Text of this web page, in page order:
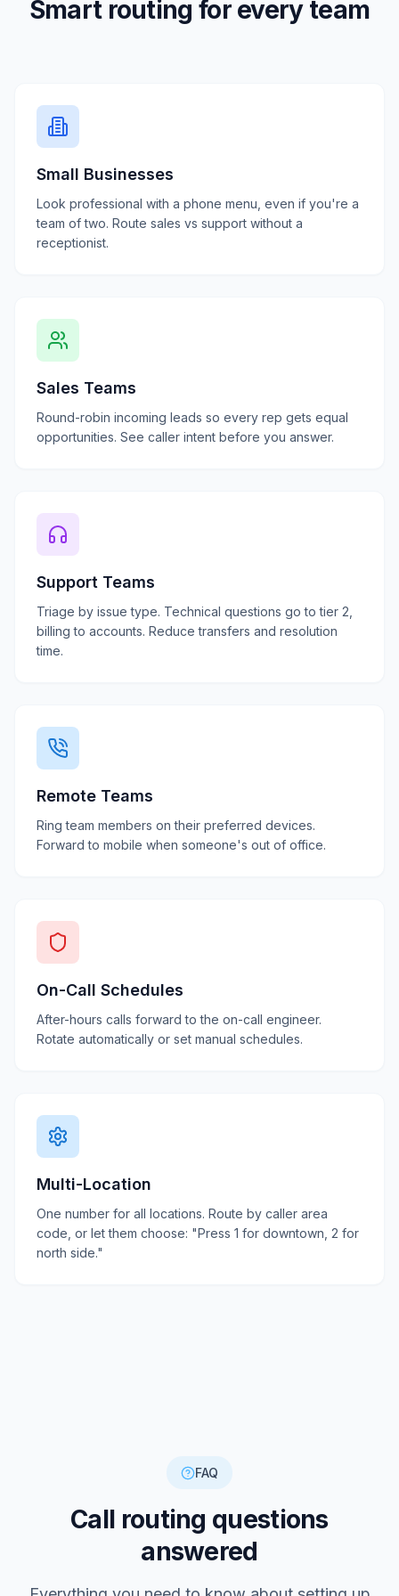
Smart routing for every team
Small Businesses
Look professional with a phone menu, even if you're a
team of two. Route sales vs support without a
receptionist.
Sales Teams
Round-robin incoming leads so every rep gets equal
opportunities. See caller intent before you answer.
Support Teams
Triage by issue type. Technical questions go to tier 2,
billing to accounts. Reduce transfers and resolution
time.
Remote Teams
Ring team members on their preferred devices.
Forward to mobile when someone's out of office.
On-Call Schedules
After-hours calls forward to the on-call engineer.
Rotate automatically or set manual schedules.
Multi-Location
One number for all locations. Route by caller area
code, or let them choose: "Press 1 for downtown, 2 for
north side."
FAQ
Call routing questions
answered